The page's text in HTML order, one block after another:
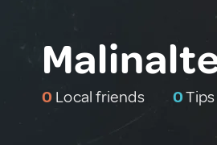
0 Local friends 0